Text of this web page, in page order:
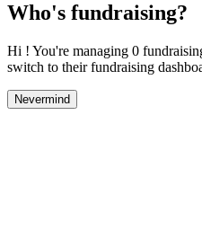
Who's fundraising?
Hi ! You're managing 0
switch to their fundraising
Nevermind